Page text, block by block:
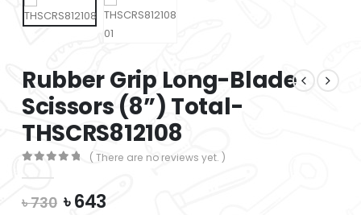
Rubber Grip Long-Blade
Scissors (8”) Total-
THSCRS812108
( There are no reviews yet. )
৳730 Original
৳643